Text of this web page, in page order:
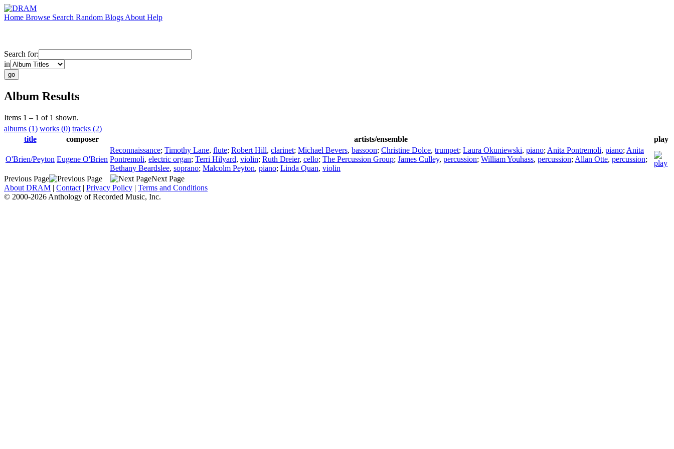
Home Browse Search Random Blogs About Help
Search for:
in
Album Results
Items 1 – 1 of 1 shown.
albums (1) works (0) tracks (2)
title
composer artists/ensemble play
O'Brien/Peyton Eugene O'Brien
Reconnaissance; Timothy Lane, flute; Robert Hill, clarinet; Michael Bevers, bassoon; Christine Dolce, trumpet; Laura Okuniewski, piano; Anita Pontremoli, piano; Anita
Pontremoli, electric organ; Terri Hilyard, violin; Ruth Dreier, cello; The Percussion Group; James Culley, percussion; William Youhass, percussion; Allan Otte, percussion;
Bethany Beardslee, soprano; Malcolm Peyton, piano; Linda Quan, violin
Previous Page
Next Page
About DRAM | Contact | Privacy Policy | Terms and Conditions
© 2000-2026 Anthology of Recorded Music, Inc.